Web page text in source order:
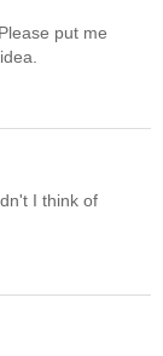
put me
I think of